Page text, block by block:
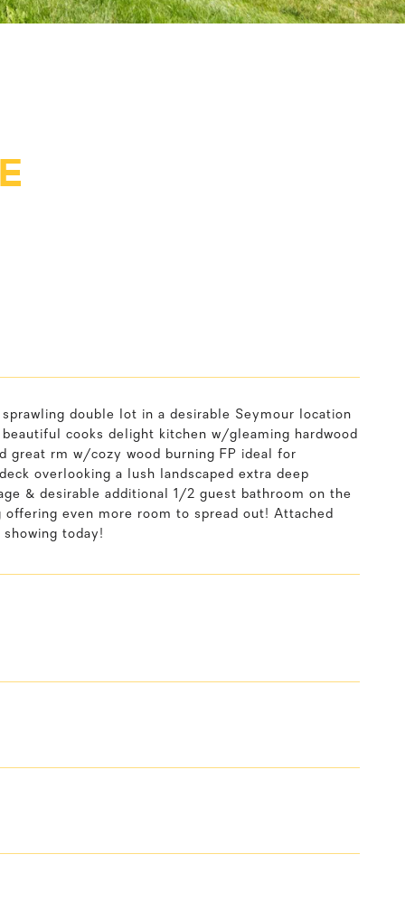
double lot in a desirable Seymour location
cooks delight kitchen w/gleaming hardwood
great rm w/cozy wood burning FP ideal for
overlooking a lush landscaped extra deep
& desirable additional 1/2 guest bathroom on the
even more room to spread out! Attached
today!